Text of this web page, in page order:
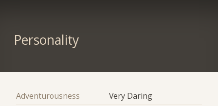
Personality
Adventurousness
Very Daring